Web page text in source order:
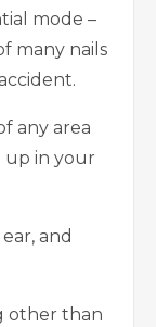
mode –
many nails
any area
up in your
and
other than